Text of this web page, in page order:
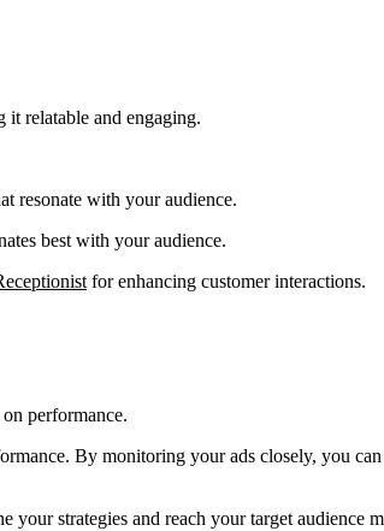
relatable and engaging.
resonate with your audience.
best with your audience.
for enhancing customer interactions.
performance.
By monitoring your ads closely, you
your strategies and reach your target audience